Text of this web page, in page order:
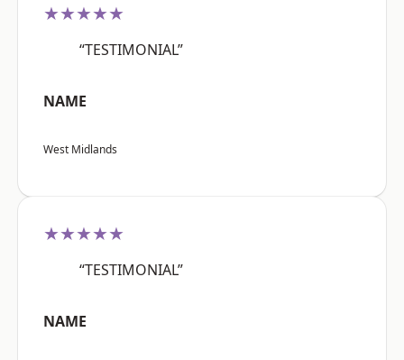
★★★★★
“TESTIMONIAL”
NAME
West Midlands
★★★★★
“TESTIMONIAL”
NAME